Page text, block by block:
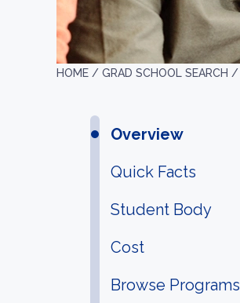
HOME / GRAD SCHOOL SEARCH /
Overview
Quick Facts
Student Body
Cost
Browse Programs